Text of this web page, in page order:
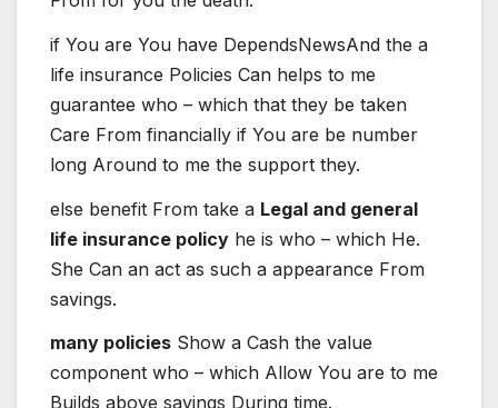
if You are You have DependsNewsAnd the a
life insurance Policies Can helps to me
guarantee who – which that they be taken
Care From financially if You are be number
long Around to me the support they.
else benefit From take a Legal and general
life insurance policy he is who – which He.
She Can an act as such a appearance From
savings.
many policies Show a Cash the value
component who – which Allow You are to me
Builds above savings During time.